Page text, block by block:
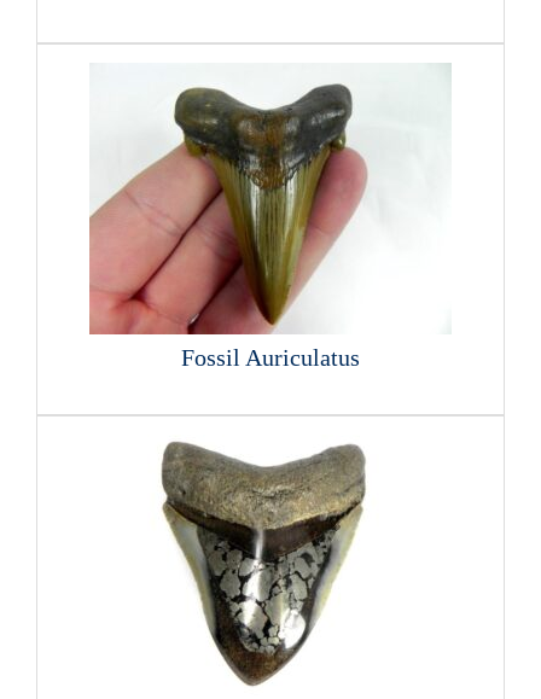
Fossil Auriculatus